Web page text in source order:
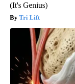
(It's Genius)
Tri Lift